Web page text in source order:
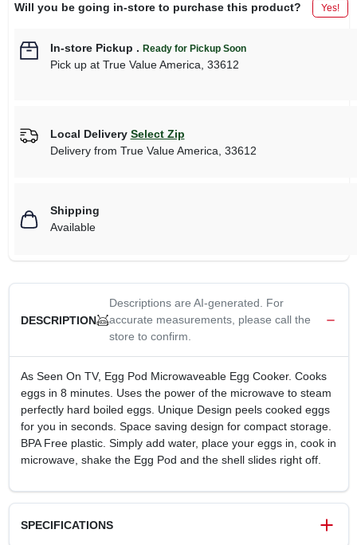
Will you be going in-store to purchase this product? Yes!
In-store Pickup . Ready for Pickup Soon
Pick upat True Value America, 33612
Local Delivery Select Zip
Delivery from True Value America 33612
Shipping
Available
DESCRIPTION
Descriptions are AI-generated. For
accurate measurements, please call the
store to confirm.
As Seen On TV, Egg Pod Microwaveable Egg Cooker. Cooks
eggs in 8 minutes. Uses the power of the microwave to steam
perfectly hard boiled eggs. Unique Design peels cooked eggs
for you in seconds. Space saving design for compact storage.
BPA Free plastic. Simply add water, place your eggs in, cook in
microwave, shake the Egg Pod and the shell slides right off.
SPECIFICATIONS